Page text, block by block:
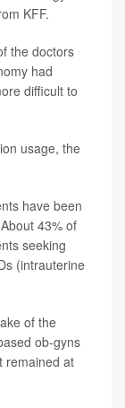
KFF.
the doctors
had
difficult to
usage, the
have been
43% of
seeking
(intrauterine
of the
ob-gyns
remained at